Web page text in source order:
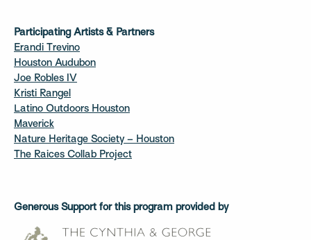
Participating Artists & Partners
Erandi Trevino
Houston Audubon
Joe Robles IV
Kristi Rangel
Latino Outdoors Houston
Maverick
Nature Heritage Society – Houston
The Raices Collab Project
Generous Support for this program provided by